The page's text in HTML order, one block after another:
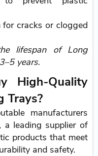
cracks or clogged
lifespan of Long
years.
High-Quality
Trays?
manufacturers
a leading supplier of
products that meet
and safety.